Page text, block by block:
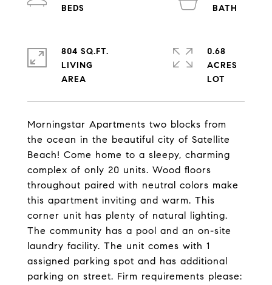
Morningstar Apartments two blocks from
the ocean in the beautiful city of Satellite
Beach! Come home to a sleepy, charming
complex of only 20 units. Wood floors
throughout paired with neutral colors make
this apartment inviting and warm. This
corner unit has plenty of natural lighting.
The community has a pool and an on-site
laundry facility. The unit comes with 1
assigned parking spot and has additional
parking on street. Firm requirements please:
804 SQ.FT.
LIVING
0.68
ACRES